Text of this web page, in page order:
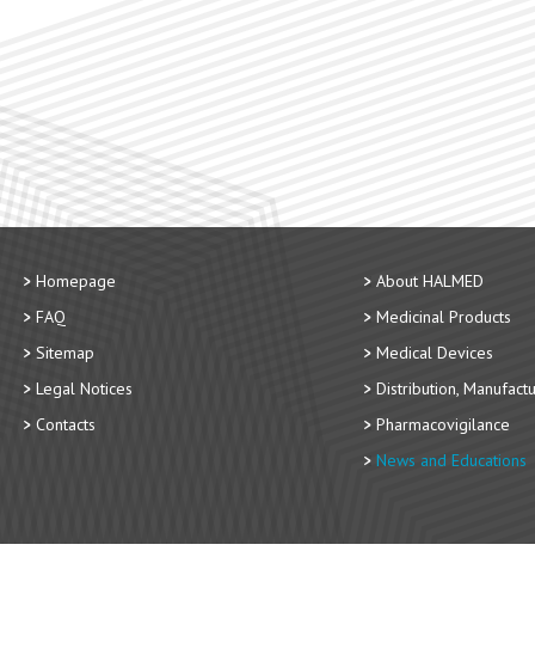
Homepage
FAQ
Sitemap
Legal Notices
Contacts
About HALMED
Medicinal Products
Medical Devices
Distribution,
Pharmacovigilance
News and Educations